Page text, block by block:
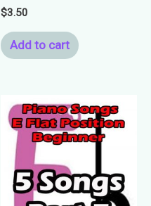
$3.50
Add to cart